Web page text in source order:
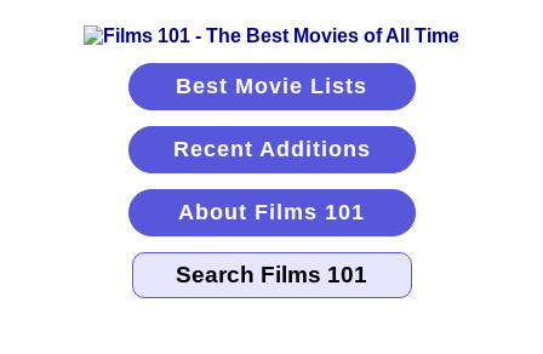
Best Movie Lists
Recent Additions
About Films 101